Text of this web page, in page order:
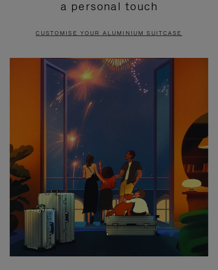
PAUSE
TO
UNMUTE
a personal touch
CUSTOMISE YOUR ALUMINIUM SUITCASE